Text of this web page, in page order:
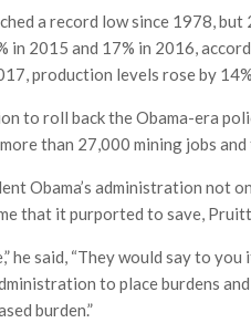
a record low since 1978,
in 2015 and 17% in 2016,
production levels rose by 14%.
to roll back the Obama-era
than 27,000 mining jobs
Obama’s administration not
that it purported to save, Pruitt
he said, “They would say to
to place burdens
burden.”